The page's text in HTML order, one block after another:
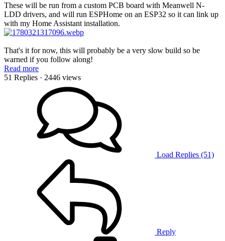
These will be run from a custom PCB board with Meanwell N-
LDD drivers, and will run ESPHome on an ESP32 so it can link up
with my Home Assistant installation.
That's it for now, this will probably be a very slow build so be
warned if you follow along!
Read more
51 Replies · 2446 views
Load Replies (51)
Reply